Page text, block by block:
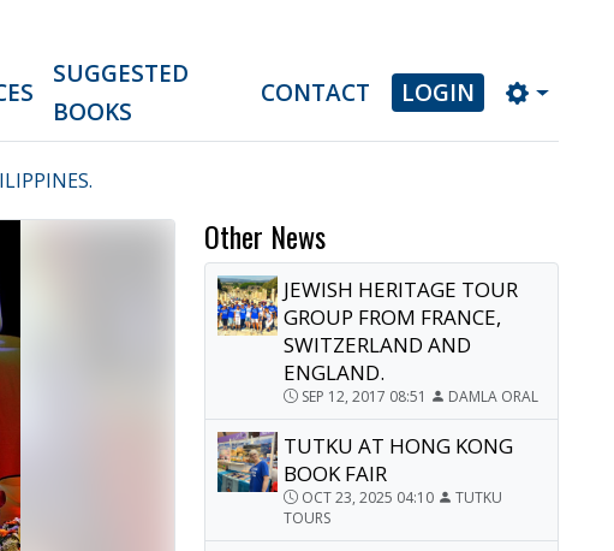
SUGGESTED
BOOKS
CONTACT LOGIN
Other News
JEWISH HERITAGE TOUR
GROUP FROM FRANCE,
SWITZERLAND AND
ENGLAND.
SEP 12, 2017 08:51 DAMLA ORAL
TUTKU AT HONG KONG
BOOK FAIR
OCT 23, 2025 04:10
TUTKU
TOURS